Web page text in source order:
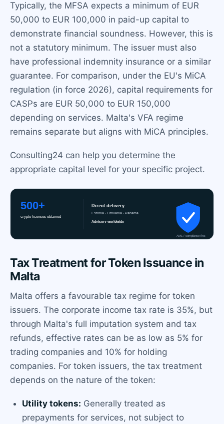
Typically, the MFSA expects a minimum of EUR
50,000 to EUR 100,000 in paid-up capital to
demonstrate financial soundness. However, this is
not a statutory minimum. The issuer must also
have professional indemnity insurance or a similar
guarantee. For comparison, under the EU's MiCA
regulation (in force 2026), capital requirements for
CASPs are EUR 50,000 to EUR 150,000
depending on services. Malta's VFA regime
remains separate but aligns with MiCA principles.
Consulting24 can help you determine the
appropriate capital level for your specific project.
Tax Treatment for Token Issuance in
Malta
Malta offers a favourable tax regime for token
issuers. The corporate income tax rate is 35%, but
through Malta's full imputation system and tax
refunds, effective rates can be as low as 5% for
trading companies and 10% for holding
companies. For token issuers, the tax treatment
depends on the nature of the token:
Utility tokens: Generally treated as
prepayments for services, not subject to